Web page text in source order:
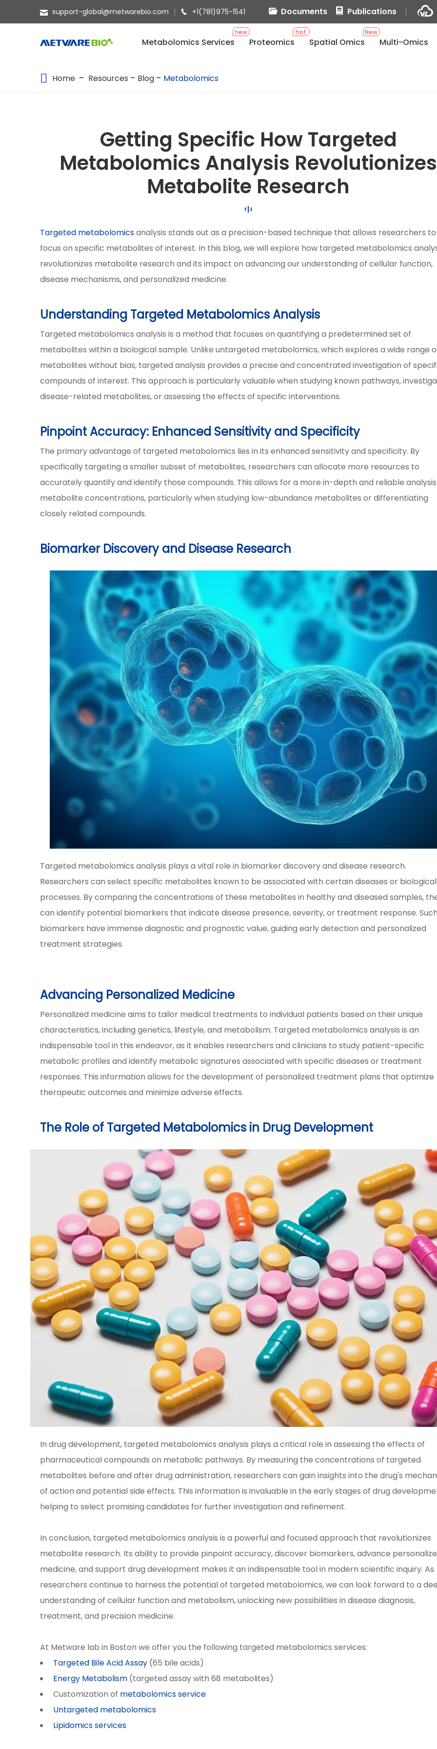
SPATIAL OMICS
support-global@metwarebio.com +1(781)975-1541 Documents Publications
new
Metabolomics Services
hot
Proteomics
New
Spatial Omics Multi-Omics
Home Resources Blog Metabolomics
Getting Specific How Targeted
Metabolomics Analysis Revolutionizes
Metabolite Research
Targeted metabolomicsanalysis stands out as a precision-based technique that allows researchers to
focus on specific metabolites of interest. In this blog, we will explore how targeted metabolomics
revolutionizes metabolite research and its impact on advancing our understanding of cellular function,
disease mechanisms, and personalized medicine.
Understanding Targeted Metabolomics Analysis
Targeted metabolomics analysis is a method that focuses on quantifying a predetermined set of
metabolites within a biological sample. Unlike untargeted metabolomics, which explores a wide range
metabolites without bias, targeted analysis provides a precise and concentrated investigation of
compounds of interest. This approach is particularly valuable when studying known pathways,
disease-related metabolites, or assessing the effects of specific interventions.
Pinpoint Accuracy: Enhanced Sensitivity and Specificity
The primary advantage of targeted metabolomics lies in its enhanced sensitivity and specificity. By
specifically targeting a smaller subset of metabolites, researchers can allocate more resources to
accurately quantify and identify those compounds. This allows for a more in-depth and reliable
metabolite concentrations, particularly when studying low-abundance metabolites or differentiating
closely related compounds.
Biomarker Discovery and Disease Research
Targeted metabolomics analysis plays a vital role in biomarker discovery and disease research.
Researchers can select specific metabolites known to be associated with certain diseases or biological
processes. By comparing the concentrations of these metabolites in healthy and diseased samples,
can identify potential biomarkers that indicate disease presence, severity, or treatment response. Such
biomarkers have immense diagnostic and prognostic value, guiding early detection and personalized
treatment strategies.
Advancing Personalized Medicine
Personalized medicine aims to tailor medical treatments to individual patients based on their unique
characteristics, including genetics, lifestyle, and metabolism. Targeted metabolomics analysis is an
indispensable tool in this endeavor, as it enables researchers and clinicians to study patient-specific
metabolic profiles and identify metabolic signatures associated with specific diseases or treatment
responses. This information allows for the development of personalized treatment plans that optimize
therapeutic outcomes and minimize adverse effects.
The Role of Targeted Metabolomics in Drug Development
In drug development, targeted metabolomics analysis plays a critical role in assessing the effects of
pharmaceutical compounds on metabolic pathways. By measuring the concentrations of targeted
metabolites before and after drug administration, researchers can gain insights into the drug's
of action and potential side effects. This information is invaluable in the early stages of drug
helping to select promising candidates for further investigation and refinement.
In conclusion, targeted metabolomics analysis is a powerful and focused approach that revolutionizes
metabolite research. Its ability to provide pinpoint accuracy, discover biomarkers, advance
medicine, and support drug development makes it an indispensable tool in modern scientific inquiry. As
researchers continue to harness the potential of targeted metabolomics, we can look forward to a
understanding of cellular function and metabolism, unlocking new possibilities in disease diagnosis,
treatment, and precision medicine.
At Metware lab in Boston we offer you the following targeted metabolomics services:
Targeted Bile Acid Assay (65 bile acids)
Energy Metabolism (targeted assay with 68 metabolites)
Customization of metabolomics service
Untargeted metabolomics
Lipidomics services